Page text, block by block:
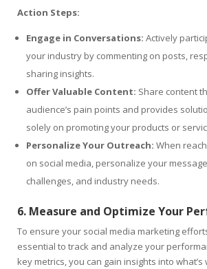
Action Steps:
Engage in Conversations: Actively
your industry by commenting on posts,
sharing insights.
Offer Valuable Content: Share content
audience’s pain points and provides
solely on promoting your products or
Personalize Your Outreach: When
on social media, personalize your
challenges, and industry needs.
6. Measure and Optimize Your
To ensure your social media marketing
essential to track and analyze your
key metrics, you can gain insights into